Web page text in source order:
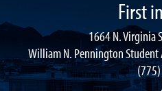
First
1664 N. Virginia
William N. Pennington